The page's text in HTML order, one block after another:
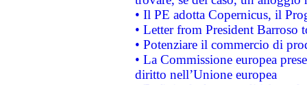
• Il PE adotta Copernicus, il
• Letter from President Barroso
• Potenziare il commercio di
• La Commissione europea
diritto nell’Unione europea